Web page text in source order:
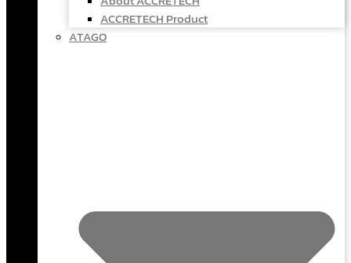
ACCRETECH Product
ATAGO